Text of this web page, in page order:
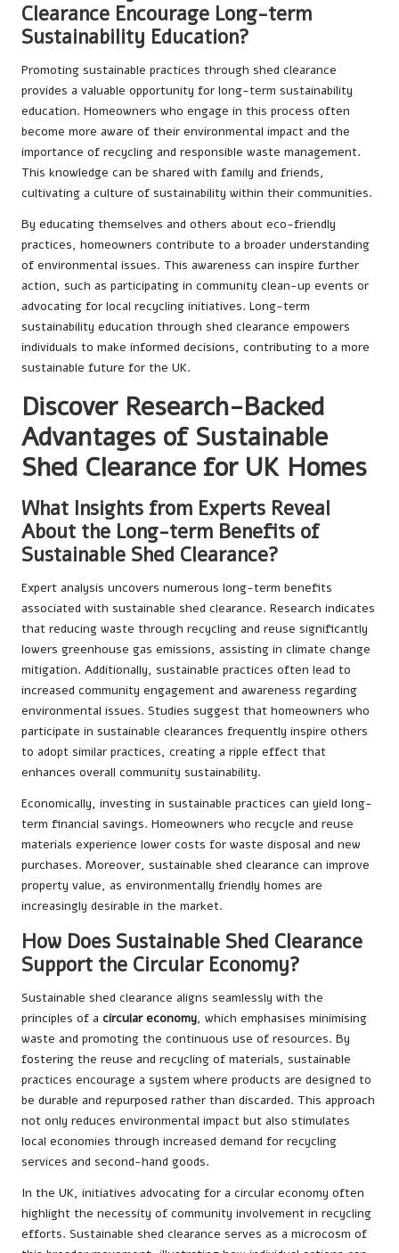
Clearance Encourage Long-term
Sustainability Education?
Promoting sustainable practices through shed clearance
provides a valuable opportunity for long-term sustainability
education. Homeowners who engage in this process often
become more aware of their environmental impact and the
importance of recycling and responsible waste management.
This knowledge can be shared with family and friends,
cultivating a culture of sustainability within their communities.
By educating themselves and others about eco-friendly
practices, homeowners contribute to a broader understanding
of environmental issues. This awareness can inspire further
action, such as participating in community clean-up events or
advocating for local recycling initiatives. Long-term
sustainability education through shed clearance empowers
individuals to make informed decisions, contributing to a more
sustainable future for the UK.
Discover Research-Backed
Advantages of Sustainable
Shed Clearance for UK Homes
What Insights from Experts Reveal
About the Long-term Benefits of
Sustainable Shed Clearance?
Expert analysis uncovers numerous long-term benefits
associated with sustainable shed clearance. Research indicates
that reducing waste through recycling and reuse significantly
lowers greenhouse gas emissions, assisting in climate change
mitigation. Additionally, sustainable practices often lead to
increased community engagement and awareness regarding
environmental issues. Studies suggest that homeowners who
participate in sustainable clearances frequently inspire others
to adopt similar practices, creating a ripple effect that
enhances overall community sustainability.
Economically, investing in sustainable practices can yield long-
term financial savings. Homeowners who recycle and reuse
materials experience lower costs for waste disposal and new
purchases. Moreover, sustainable shed clearance can improve
property value, as environmentally friendly homes are
increasingly desirable in the market.
How Does Sustainable Shed Clearance
Support the Circular Economy?
Sustainable shed clearance aligns seamlessly with the
principles of a circular economy, which emphasises minimising
waste and promoting the continuous use of resources. By
fostering the reuse and recycling of materials, sustainable
practices encourage a system where products are designed to
be durable and repurposed rather than discarded. This approach
not only reduces environmental impact but also stimulates
local economies through increased demand for recycling
services and second-hand goods.
In the UK, initiatives advocating for a circular economy often
highlight the necessity of community involvement in recycling
efforts. Sustainable shed clearance serves as a microcosm of